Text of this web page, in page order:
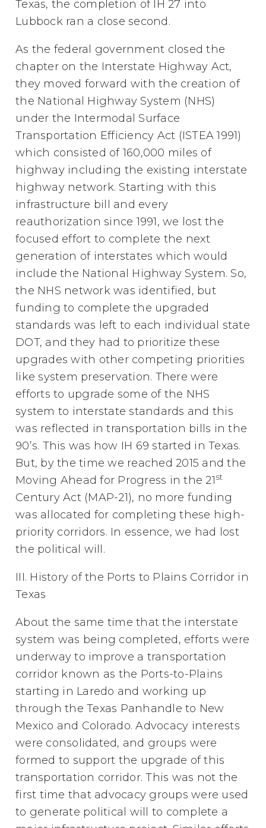
Texas, the completion of IH 27 into
Lubbock ran a close second.
As the federal government closed the
chapter on the Interstate Highway Act,
they moved forward with the creation of
the National Highway System (NHS)
under the Intermodal Surface
Transportation Efficiency Act (ISTEA 1991)
which consisted of 160,000 miles of
highway including the existing interstate
highway network. Starting with this
infrastructure bill and every
reauthorization since 1991, we lost the
focused effort to complete the next
generation of interstates which would
include the National Highway System. So,
the NHS network was identified, but
funding to complete the upgraded
standards was left to each individual state
DOT, and they had to prioritize these
upgrades with other competing priorities
like system preservation. There were
efforts to upgrade some of the NHS
system to interstate standards and this
was reflected in transportation bills in the
90’s. This was how IH 69 started in Texas.
But, by the time we reached 2015 and the
Moving Ahead for Progress in the 21st
Century Act (MAP-21), no more funding
was allocated for completing these high-
priority corridors. In essence, we had lost
the political will.
III. History of the Ports to Plains Corridor in
Texas
About the same time that the interstate
system was being completed, efforts were
underway to improve a transportation
corridor known as the Ports-to-Plains
starting in Laredo and working up
through the Texas Panhandle to New
Mexico and Colorado. Advocacy interests
were consolidated, and groups were
formed to support the upgrade of this
transportation corridor. This was not the
first time that advocacy groups were used
to generate political will to complete a